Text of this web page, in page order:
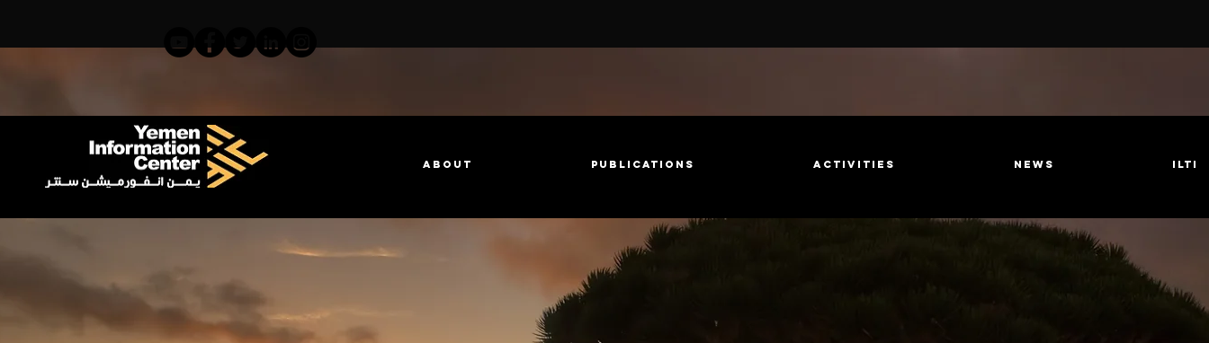
About Publications Activities News ILTI